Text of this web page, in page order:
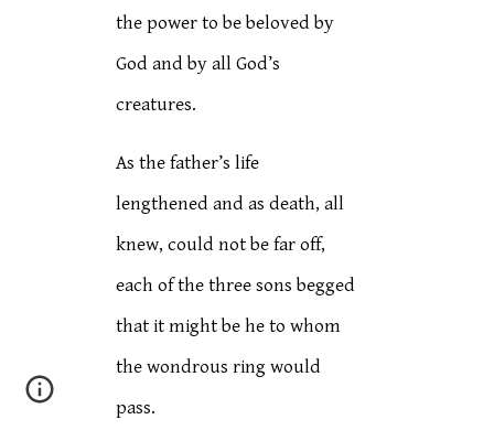
the power to be beloved by
God and by all God’s
creatures.
As the father’s life
lengthened and as death, all
knew, could not be far off,
each of the three sons begged
that it might be he to whom
the wondrous ring would
pass.